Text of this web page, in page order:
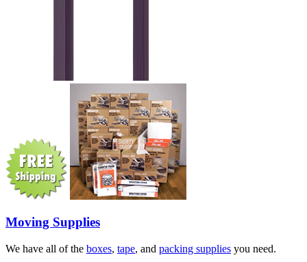
Moving Supplies
We have all of the boxes, tape, and packing supplies you need.